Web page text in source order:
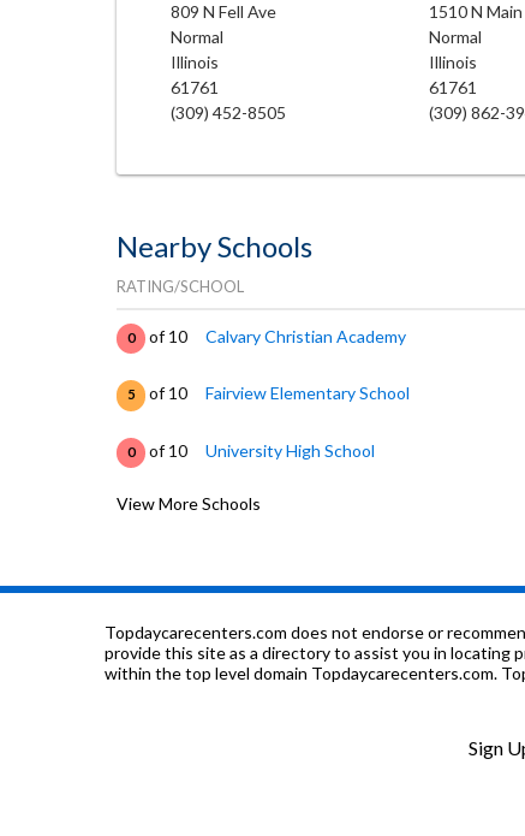
809 N Fell Ave
Normal
Illinois
61761
(309) 452-8505
1510 N
Normal
Illinois
61761
(309) 862-
Nearby Schools
RATING/SCHOOL
0 of 10 Calvary Christian Academy
5 of 10 Fairview Elementary School
0 of 10 University High School
0 of 10 Hammitt Residential
0 of 10 Hammitt Day - Challenges Autism
View More Schools
Topdaycarecenters.com does not endorse or
provide this site as a directory to assist you in locating
within the top level domain Topdaycarecenters.com.
Sign